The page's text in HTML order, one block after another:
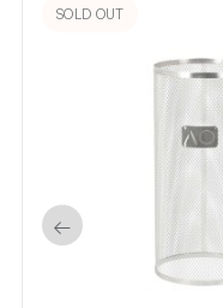
SOLD OUT
←